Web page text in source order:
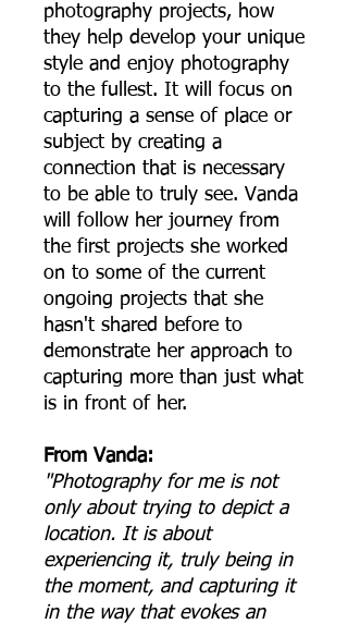
photography projects, how
they help develop your unique
style and enjoy photography
to the fullest. It will focus on
capturing a sense of place or
subject by creating a
connection that is necessary
to be able to truly see. Vanda
will follow her journey from
the first projects she worked
on to some of the current
ongoing projects that she
hasn't shared before to
demonstrate her approach to
capturing more than just what
is in front of her.
From Vanda:
"Photography for me is not
only about trying to depict a
location. It is about
experiencing it, truly being in
the moment, and capturing it
in the way that evokes an